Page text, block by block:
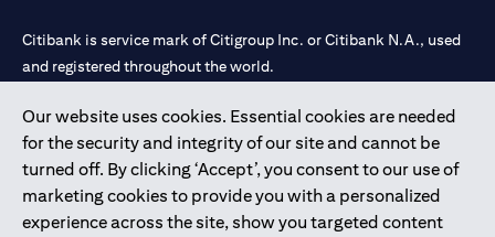
Our website uses cookies. Essential cookies are needed
for the security and integrity of our site and cannot be
turned off. By clicking ‘Accept’, you consent to our use of
marketing cookies to provide you with a personalized
experience across the site, show you targeted content
Citibank is service mark of Citigroup Inc. or Citibank N.A., used
and registered throughout the world.
Citibank N.A. UAE is registered with Central Bank of UAE under
license numbers 202563 for Al Wasl Branch Dubai, 531989 for
Mall of the Emirates Branch Dubai, and CN-1002019 for Abu
Dhabi Branch. Tel: 04 311 4000.
Citibank N.A. - UAE Branch is licensed by the Central Bank of the